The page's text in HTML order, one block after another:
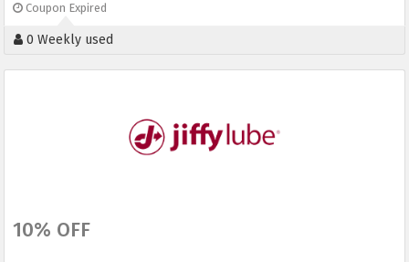
Coupon Expired
0 Weekly used
10% OFF